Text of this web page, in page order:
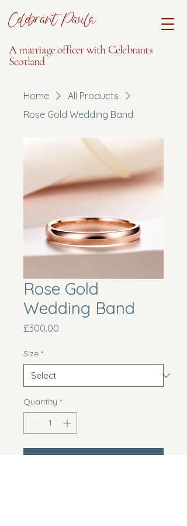
Celebrant Paula
A marriage officer with Celebrants
Scotland
Home
All Products
Rose Gold Wedding Band
Rose Gold
Wedding Band
£300.00
Size *
Quantity *